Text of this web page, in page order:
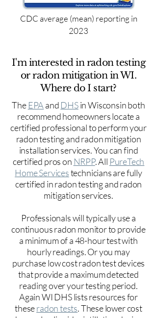
CDC average (mean) reporting in
2023
I'm interested in radon testing
or radon mitigation in WI.
Where do I start?
The EPA and DHSin Wisconsin both
recommend homeowners locate a
certified professional to perform your
radon testing and radon mitigation
installation services. You can find
certified pros on NRPP. All PureTech
Home Servicestechnicians are fully
certified in radon testing and radon
mitigation services.
Professionals will typically use a
continuous radon monitor to provide
a minimum of a 48-hour test with
hourly readings. Or you may
purchase low cost radon test devices
that provide a maximum detected
reading over your testing period.
Again WI DHS lists resources for
theseradon tests. These lower cost